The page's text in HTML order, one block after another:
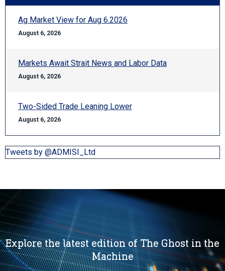
Ag Market View for Aug 6.2026
August 6, 2026
Markets Await Strait News and Labor Data
August 6, 2026
Two-Sided Trade Leaning Lower
August 6, 2026
Tweets by @ADMISI_Ltd
Explore the latest edition of The Ghost in the
Machine